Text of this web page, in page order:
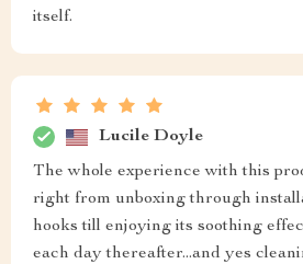
itself.
Lucile Doyle
The whole experience with this
right from unboxing through
hooks till enjoying its soothing
each day thereafter...and yes